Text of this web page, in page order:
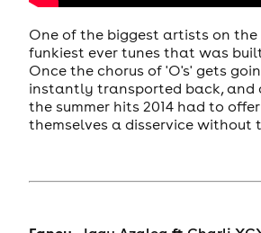
One of the biggest artists on
funkiest ever tunes that was
Once the chorus of 'O's' gets
instantly transported back, and
the summer hits 2014 had to
themselves a disservice without